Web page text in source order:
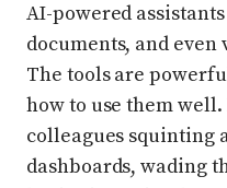
AI-powered
documents, and
The tools are
how to use them
colleagues squinting
dashboards, wading